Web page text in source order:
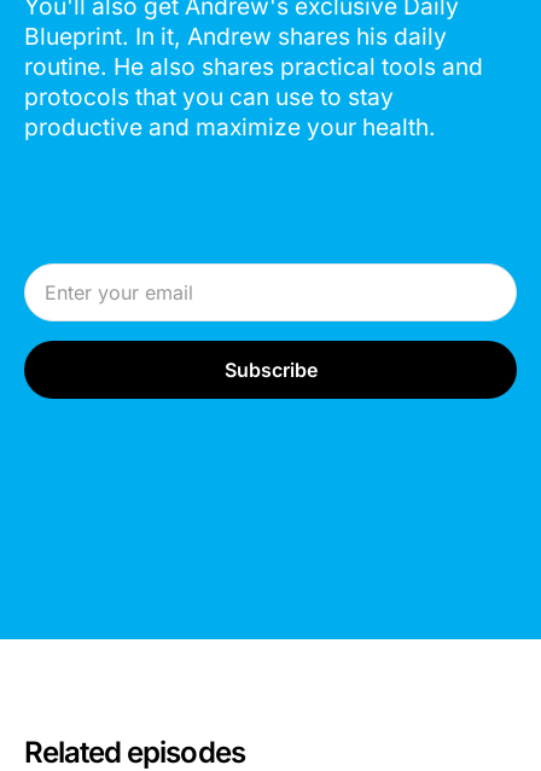
You'll also get Andrew's exclusive Daily
Blueprint. In it, Andrew shares his daily
routine. He also shares practical tools and
protocols that you can use to stay
productive and maximize your health.
Email Address
Related episodes